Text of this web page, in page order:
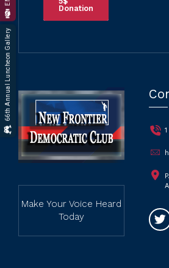
Donation
Make Your Voice Heard
Today
66th Annual Luncheon Gallery